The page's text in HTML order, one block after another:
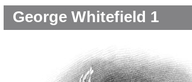
George Whitefield 1